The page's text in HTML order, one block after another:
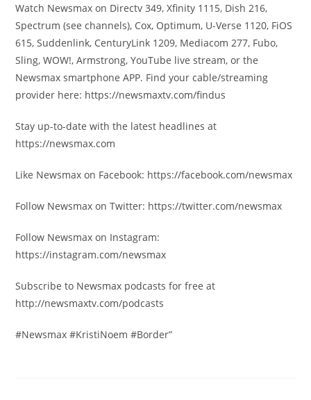
Watch Newsmax on Directv 349, Xfinity 1115, Dish 216,
Spectrum (see channels), Cox, Optimum, U-Verse 1120, FiOS
615, Suddenlink, CenturyLink 1209, Mediacom 277, Fubo,
Sling, WOW!, Armstrong, YouTube live stream, or the
Newsmax smartphone APP. Find your cable/streaming
provider here: https://newsmaxtv.com/findus
Stay up-to-date with the latest headlines at
https://newsmax.com
Like Newsmax on Facebook: https://facebook.com/newsmax
Follow Newsmax on Twitter: https://twitter.com/newsmax
Follow Newsmax on Instagram:
https://instagram.com/newsmax
Subscribe to Newsmax podcasts for free at
http://newsmaxtv.com/podcasts
#Newsmax #KristiNoem #Border”